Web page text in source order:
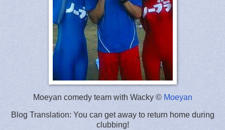
Moeyan comedy team with Wacky © Moeyan
Blog Translation: You can get away to return home during
clubbing!